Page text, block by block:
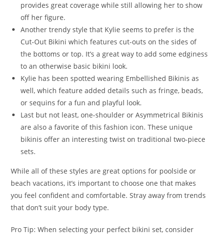
provides great coverage while still allowing her to show
off her figure.
Another trendy style that Kylie seems to prefer is the
Cut-Out Bikini which features cut-outs on the sides of
the bottoms or top. It’s a great way to add some edginess
to an otherwise basic bikini look.
Kylie has been spotted wearing Embellished Bikinis as
well, which feature added details such as fringe, beads,
or sequins for a fun and playful look.
Last but not least, one-shoulder or Asymmetrical Bikinis
are also a favorite of this fashion icon. These unique
bikinis offer an interesting twist on traditional two-piece
sets.
While all of these styles are great options for poolside or
beach vacations, it’s important to choose one that makes
you feel confident and comfortable. Stray away from trends
that don’t suit your body type.
Pro Tip: When selecting your perfect bikini set, consider